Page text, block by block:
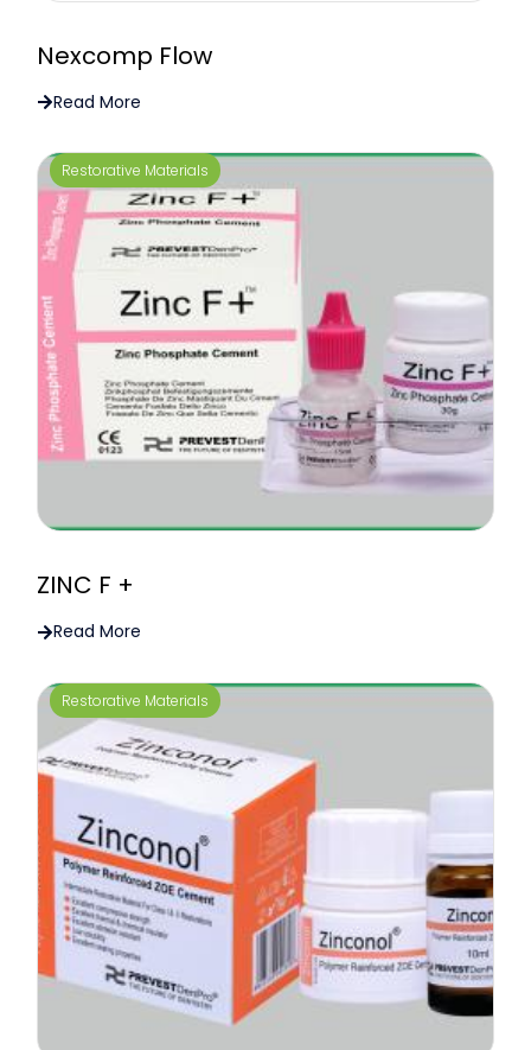
Nexcomp Flow
Read More
Restorative Materials
ZINC F +
Read More
Restorative Materials